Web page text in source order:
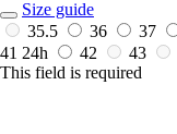
Size guide
35.5
36 37
41 24h 42 43
This field is required